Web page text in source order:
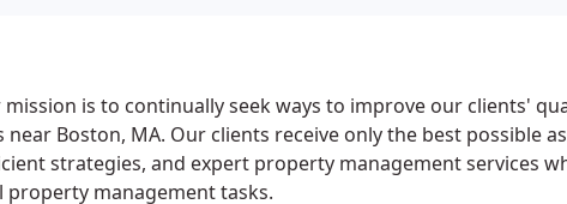
mission is to continually seek ways to improve our clients'
Boston, MA. Our clients receive only the best possible
strategies, and expert property management services
management tasks.